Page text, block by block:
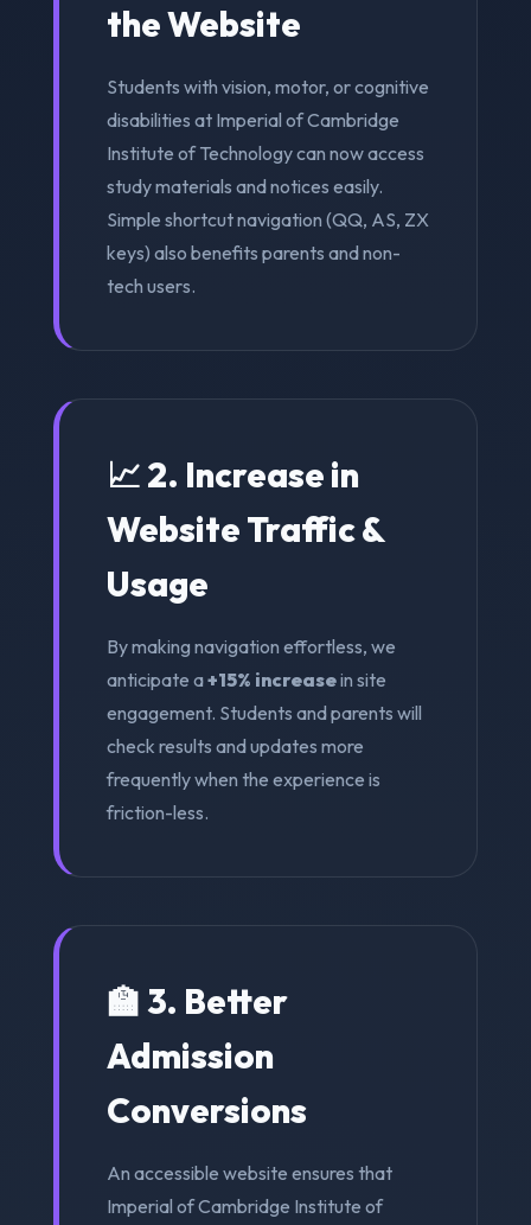
the Website
Students with vision, motor, or cognitive
disabilities at Imperial of Cambridge
Institute of Technology can now access
study materials and notices easily.
Simple shortcut navigation (QQ, AS, ZX
keys) also benefits parents and non-
tech users.
📈 2. Increase in
Website Traffic &
Usage
By making navigation effortless, we
anticipate a+15% increasein site
engagement. Students and parents will
check results and updates more
frequently when the experience is
friction-less.
🏫 3. Better
Admission
Conversions
An accessible website ensures that
Imperial of Cambridge Institute of